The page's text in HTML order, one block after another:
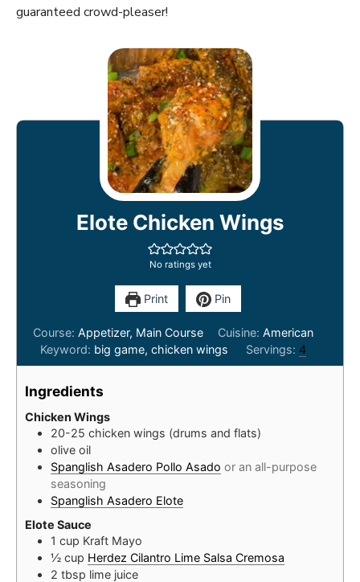
guaranteed crowd-pleaser!
Elote Chicken Wings
No ratings yet
Print Pin
Course:Appetizer, Main Course Cuisine: American
Keyword: big game, chicken wings Servings: 4
Ingredients
Chicken Wings
20-25 chicken wings (drums and flats)
olive oil
Spanglish Asadero Pollo Asado or an all-purpose
seasoning
Spanglish Asadero Elote
Elote Sauce
1 cup Kraft Mayo
½ cup Herdez Cilantro Lime Salsa Cremosa
2 tbsp lime juice